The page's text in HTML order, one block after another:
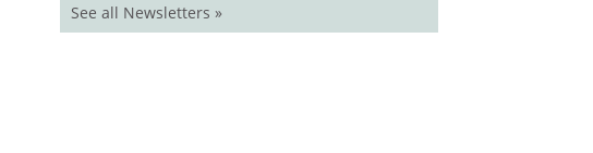
See all Newsletters »